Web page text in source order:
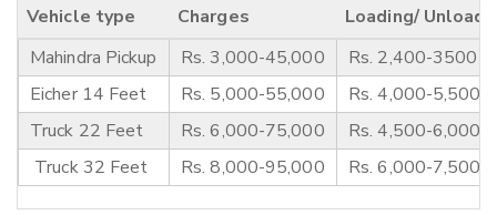
Vehicle type Charges
Loading/
Mahindra Pickup
Rs. 3,000-45,000
Rs. 2,400-3500
Eicher 14 Feet
Rs. 5,000-55,000
Rs. 4,000-5,500
Truck 22 Feet
Rs. 6,000-75,000
Rs. 4,500-6,000
Truck 32 Feet
Rs. 8,000-95,000 Rs. 6,000-7,500